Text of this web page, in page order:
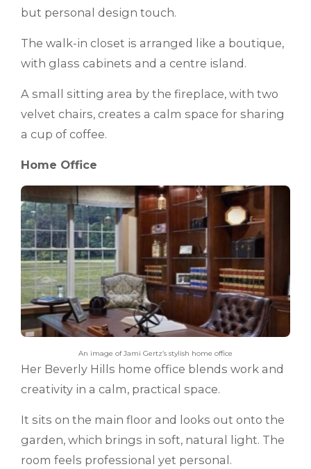
but personal design touch.
The walk-in closet is arranged like a boutique,
with glass cabinets and a centre island.
A small sitting area by the fireplace, with two
velvet chairs, creates a calm space for sharing
a cup of coffee.
Home Office
An image of Jami Gertz’s stylish home office
Her Beverly Hills home office blends work and
creativity in a calm, practical space.
It sits on the main floor and looks out onto the
garden, which brings in soft, natural light. The
room feels professional yet personal.